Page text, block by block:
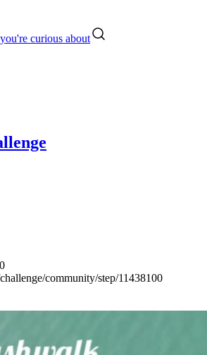
curious about
0
community/step/11438100